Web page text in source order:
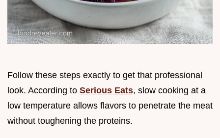
Follow these steps exactly to get that professional
look. According to Serious Eats, slow cooking at a
low temperature allows flavors to penetrate the meat
without toughening the proteins.